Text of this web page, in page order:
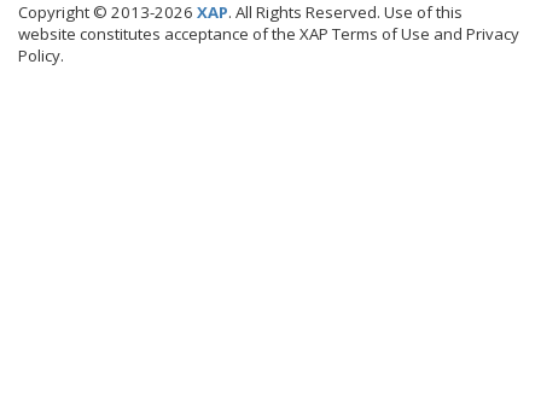
Copyright © 2013-2026 XAP. All Rights Reserved. Use of this
website constitutes acceptance of the XAP Terms of Use and Privacy
Policy.